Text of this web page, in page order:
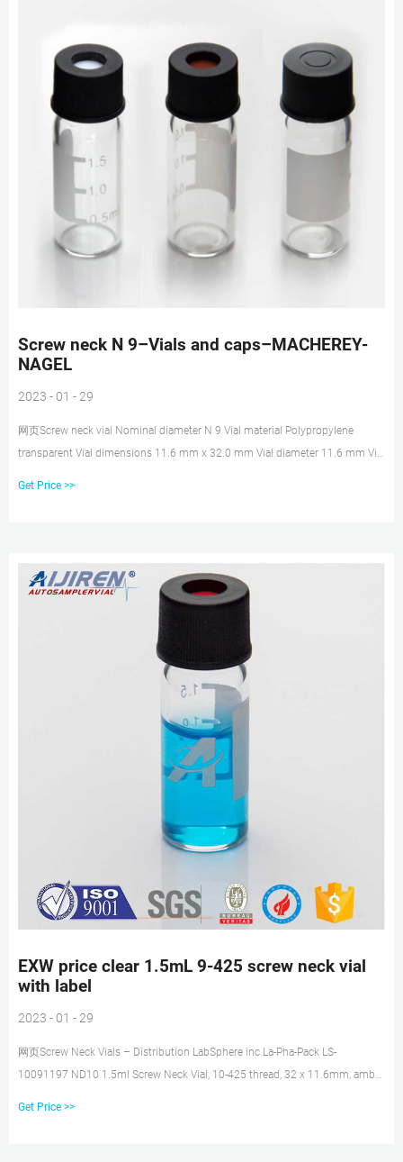
Screw neck N 9–Vials and caps–MACHEREY-
NAGEL
2023 - 01 - 29
网页Screw neck vial Nominal diameter N 9 Vial material Polypropylene
transparent Vial dimensions 11.6 mm x 32.0 mm Vial diameter 11.6 mm Vial
Get Price >>
EXW price clear 1.5mL 9-425 screw neck vial
with label
2023 - 01 - 29
网页Screw Neck Vials – Distribution LabSphere inc.La-Pha-Pack LS-
10091197 ND10 1.5ml Screw Neck Vial, 10-425 thread, 32 x 11.6mm, amber
Get Price >>